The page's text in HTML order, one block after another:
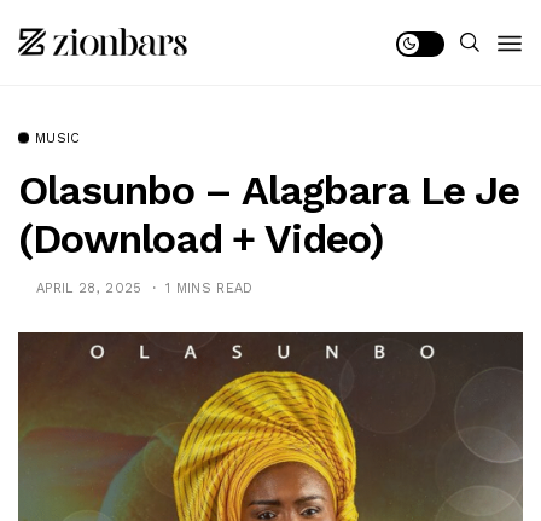
MUSIC
Olasunbo – Alagbara Le Je
(Download + Video)
APRIL 28, 2025 1 MINS READ